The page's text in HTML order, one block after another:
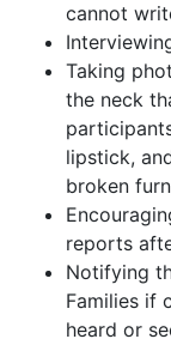
cannot
Taking
the neck
lipstick,
broken
reports
Notifying
Families if
heard or